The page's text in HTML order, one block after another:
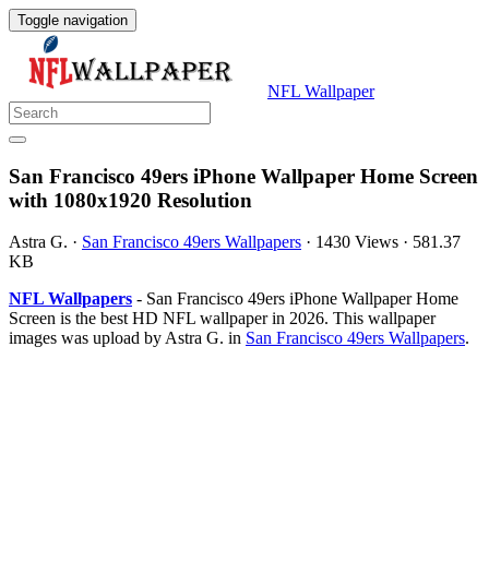
Toggle navigation
NFL Wallpaper
San Francisco 49ers iPhone Wallpaper Home Screen
with 1080x1920 Resolution
Astra G. · San Francisco 49ers Wallpapers · 1430 Views · 581.37
KB
NFL Wallpapers - San Francisco 49ers iPhone Wallpaper Home
Screen is the best HD NFL wallpaper in 2026. This wallpaper
images was upload by Astra G. in San Francisco 49ers Wallpapers.